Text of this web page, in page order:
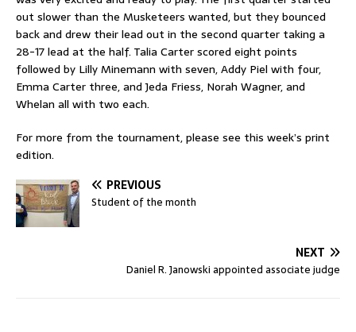
out slower than the Musketeers wanted, but they bounced
back and drew their lead out in the second quarter taking a
28-17 lead at the half. Talia Carter scored eight points
followed by Lilly Minemann with seven, Addy Piel with four,
Emma Carter three, and Jeda Friess, Norah Wagner, and
Whelan all with two each.
For more from the tournament, please see this week’s print
edition.
PREVIOUS
Student of the month
NEXT
Daniel R. Janowski appointed associate judge